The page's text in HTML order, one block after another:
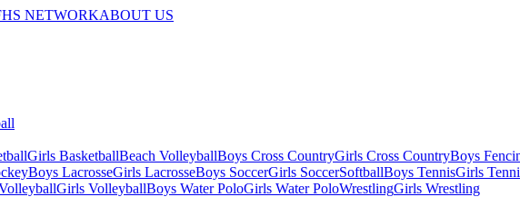
NETWORKABOUT US
Girls BasketballBeach VolleyballBoys Cross CountryGirls Cross CountryBoys
Boys LacrosseGirls LacrosseBoys SoccerGirls SoccerSoftballBoys TennisGirls
Girls VolleyballBoys Water PoloGirls Water PoloWrestlingGirls Wrestling